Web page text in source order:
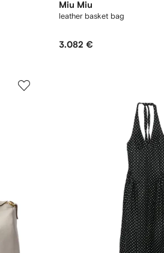
Miu Miu
leather basket bag
3.082 €